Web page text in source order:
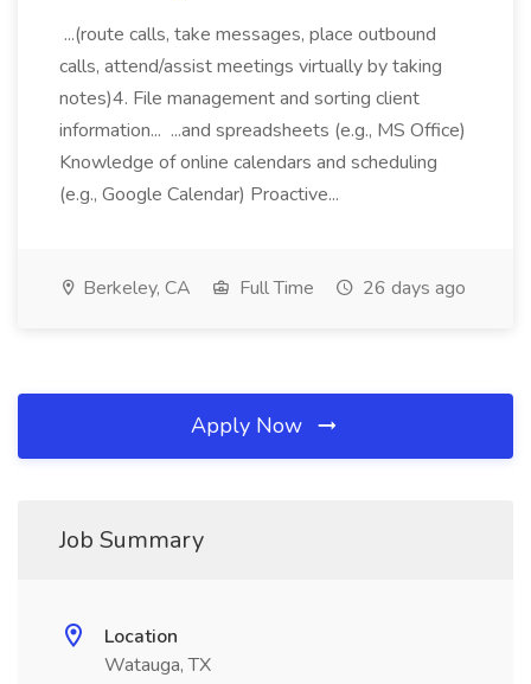
...(route calls, take messages, place outbound
calls, attend/assist meetings virtually by taking
notes)4. File management and sorting client
information... ...and spreadsheets (e.g., MS Office)
Knowledge of online calendars and scheduling
(e.g., Google Calendar) Proactive...
Berkeley, CA Full Time 26 days ago
Apply Now
Job Summary
Location
Watauga, TX